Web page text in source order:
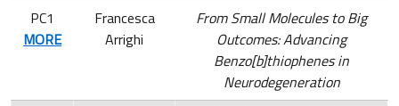
PC1
MORE
Francesca
Arrighi
From Small Molecules to Big
Outcomes: Advancing
Benzo[b]thiophenes in
Neurodegeneration